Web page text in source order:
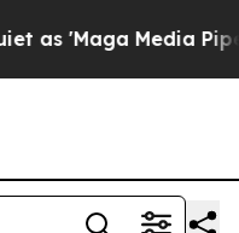
Media Pipeline'